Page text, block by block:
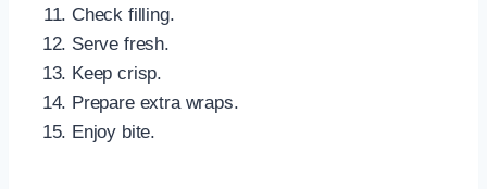
Check filling.
Serve fresh.
Keep crisp.
Prepare extra wraps.
Enjoy bite.